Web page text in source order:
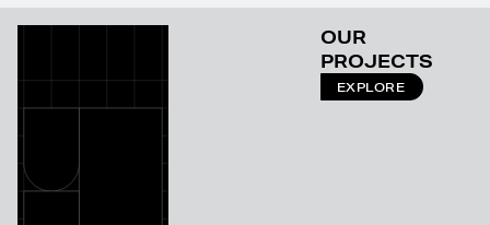
OUR
PROJECTS
EXPLORE